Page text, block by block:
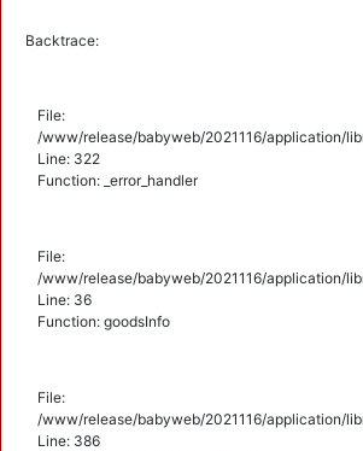
Backtrace:
File:
/www/release/babyweb/2021116/application/
Line: 322
Function: _error_handler
File:
/www/release/babyweb/2021116/application/
Line: 36
Function: goodsInfo
File:
/www/release/babyweb/2021116/application/
Line: 386